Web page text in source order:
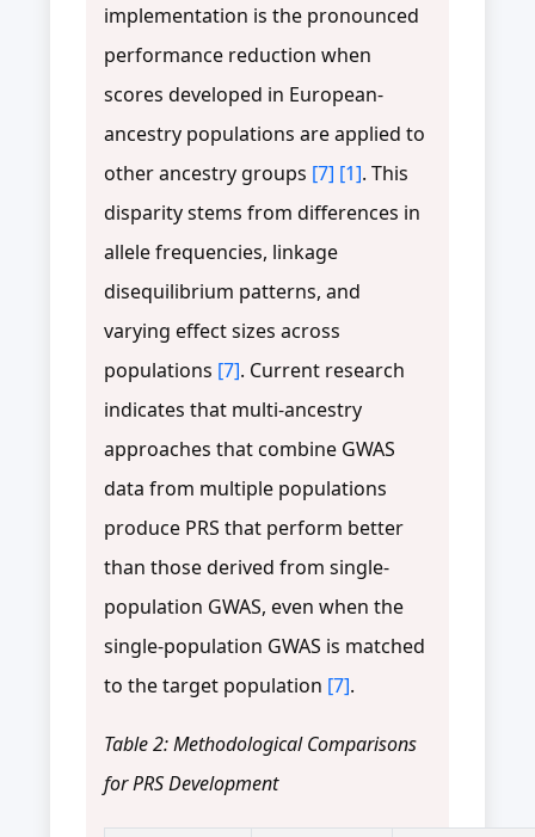
implementation is the pronounced
performance reduction when
scores developed in European-
ancestry populations are applied to
other ancestry groups [7] [1]. This
disparity stems from differences in
allele frequencies, linkage
disequilibrium patterns, and
varying effect sizes across
populations [7]. Current research
indicates that multi-ancestry
approaches that combine GWAS
data from multiple populations
produce PRS that perform better
than those derived from single-
population GWAS, even when the
single-population GWAS is matched
to the target population [7].
Table 2: Methodological Comparisons
for PRS Development